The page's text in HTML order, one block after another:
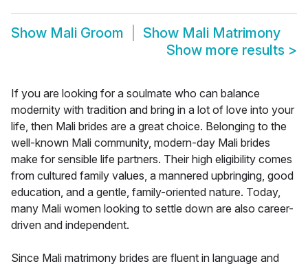
Show Mali Groom Show Mali Matrimony
Show more results >
If you are looking for a soulmate who can balance
modernity with tradition and bring in a lot of love into your
life, then Mali brides are a great choice. Belonging to the
well-known Mali community, modern-day Mali brides
make for sensible life partners. Their high eligibility comes
from cultured family values, a mannered upbringing, good
education, and a gentle, family-oriented nature. Today,
many Mali women looking to settle down are also career-
driven and independent.
Since Mali matrimony brides are fluent in language and